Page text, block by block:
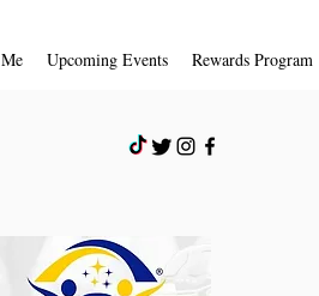
Upcoming Events Rewards Program